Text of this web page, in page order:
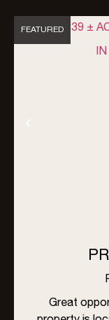
Previous
FEATURED
IN
Great